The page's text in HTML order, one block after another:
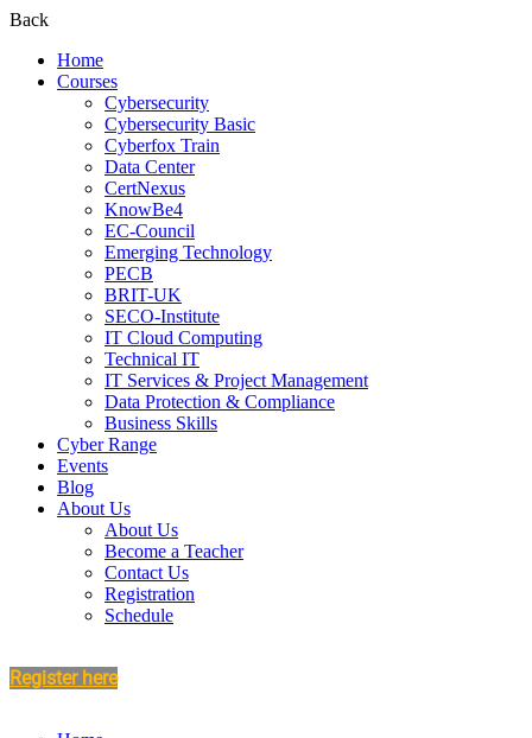
Back
Home
Courses
Cybersecurity
Cybersecurity Basic
Cyberfox Train
Data Center
CertNexus
KnowBe4
EC-Council
Emerging Technology
PECB
BRIT-UK
SECO-Institute
IT Cloud Computing
Technical IT
IT Services & Project Management
Data Protection & Compliance
Business Skills
Cyber Range
Events
Blog
About Us
About Us
Become a Teacher
Contact Us
Registration
Schedule
Register here